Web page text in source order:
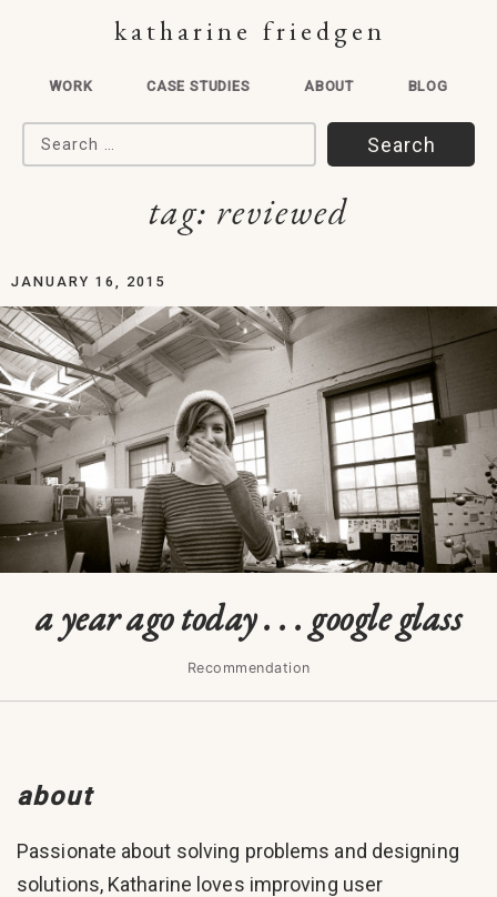
katharine friedgen
WORK CASE STUDIES ABOUT BLOG
Search for:
tag: reviewed
JANUARY 16, 2015
a year ago today . . . google glass
Recommendation
about
Passionate about solving problems and designing
solutions, Katharine loves improving user